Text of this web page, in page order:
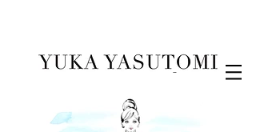
Illustration & Design